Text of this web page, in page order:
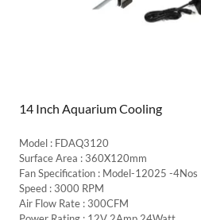
14 Inch Aquarium Cooling
Model : FDAQ3120
Surface Area : 360X120mm
Fan Specification : Model-12025 -4Nos
Speed : 3000 RPM
Air Flow Rate : 300CFM